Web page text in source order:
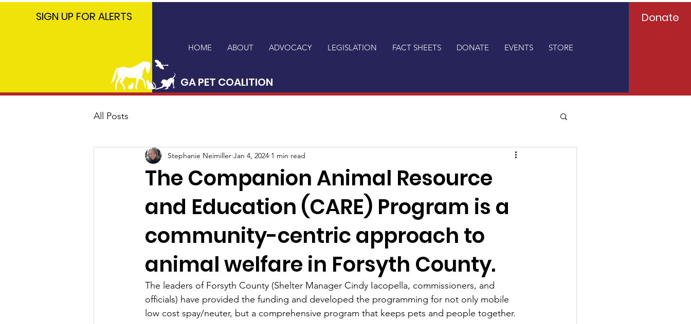
GA PET
COALITION
SIGN UP FOR ALERTS
HOME ABOUT ADVOCACY LEGISLATION FACT SHEETS DONATE EVENTS STORE
GA PET COALITION
Donate
All Posts
The Companion Animal Resource
and Education (CARE) Program is a
community-centric approach to
animal welfare in Forsyth County.
Stephanie Neimiller Jan 4, 2024 1 min read
The leaders of Forsyth County (Shelter Manager Cindy Iacopella, commissioners, and
officials) have provided the funding and developed the programming for not only mobile
low cost spay/neuter, but a comprehensive program that keeps pets and people together.